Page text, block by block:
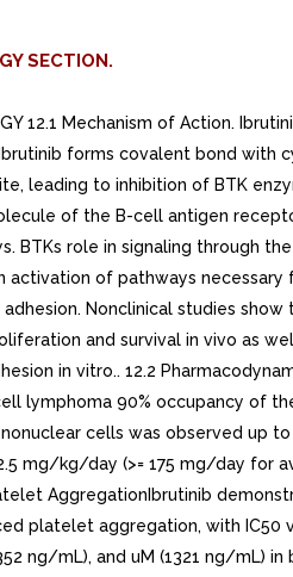
SECTION.
12.1 Mechanism of Action.
forms covalent bond with
leading to inhibition of BTK
of the B-cell antigen
BTKs role in signaling through
activation of pathways necessary
Nonclinical studies show
and survival in vivo as
in vitro.. 12.2
lymphoma 90% occupancy of
cells was observed up to
mg/kg/day (>= 175 mg/day for
AggregationIbrutinib
platelet aggregation, with IC50
ng/mL), and uM (1321 ng/mL) in